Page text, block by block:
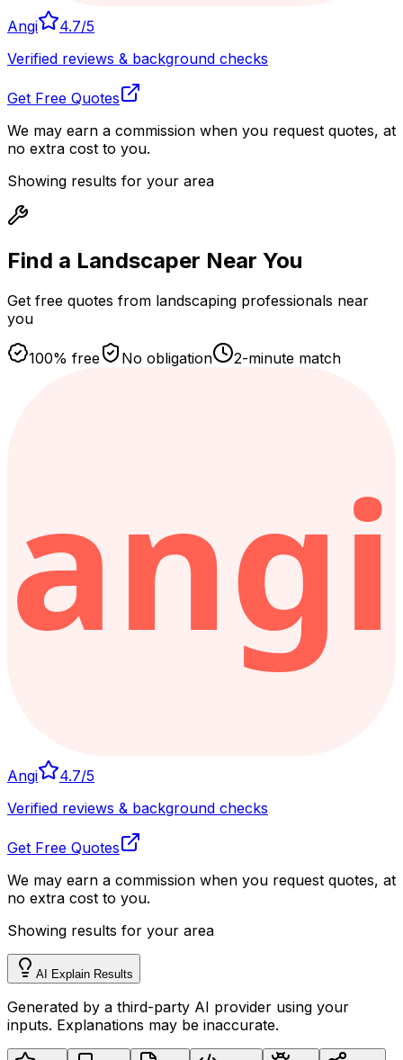
Angi 4.7/5
Verified reviews & background checks
Get Free Quotes
We may earn a commission when you request quotes, at
no extra cost to you.
Showing results for your area
Find a Landscaper Near You
Get free quotes from landscaping professionals near
you
100% free No obligation 2-minute match
Angi 4.7/5
Verified reviews & background checks
Get Free Quotes
We may earn a commission when you request quotes, at
no extra cost to you.
Showing results for your area
AI Explain Results
Generated by a third-party AI provider using your
inputs. Explanations may be inaccurate.